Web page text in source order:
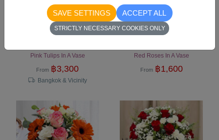
Pink Tulips In A Vase
From ฿3,300
Bangkok & Vicinity
Red Roses In A Vase
From ฿1,600
SAVE SETTINGS ACCEPT ALL
STRICTLY NECESSARY COOKIES ONLY